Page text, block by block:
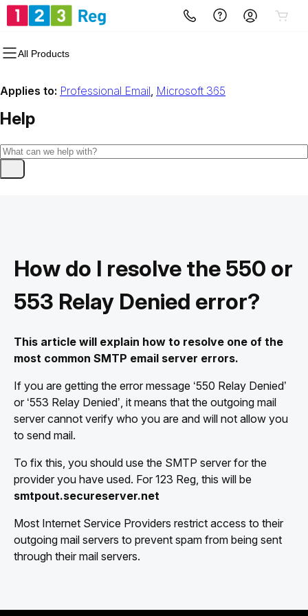
All Products
Applies to: Professional Email, Microsoft 365
Help
How do I resolve the 550 or
553 Relay Denied error?
This article will explain how to resolve one of the
most common SMTP email server errors.
If you are getting the error message ‘550 Relay Denied’
or ‘553 Relay Denied’, it means that the outgoing mail
server cannot verify who you are and will not allow you
to send mail.
To fix this, you should use the SMTP server for the
provider you have used. For 123 Reg, this will be
smtpout.secureserver.net
Most Internet Service Providers restrict access to their
outgoing mail servers to prevent spam from being sent
through their mail servers.